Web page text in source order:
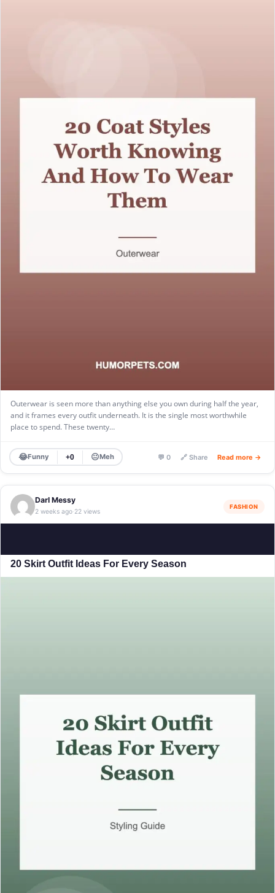
Outerwear is seen more than anything else you own during half the year,
and it frames every outfit underneath. It is the single most worthwhile
place to spend. These twenty…
😂Funny +0 😐Meh 💬 0 🔗 Share Read more →
Darl Messy
2 weeks ago·22 views
FASHION
20 Skirt Outfit Ideas For Every Season